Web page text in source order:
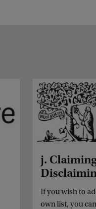
j.
If you wish to
own list, you